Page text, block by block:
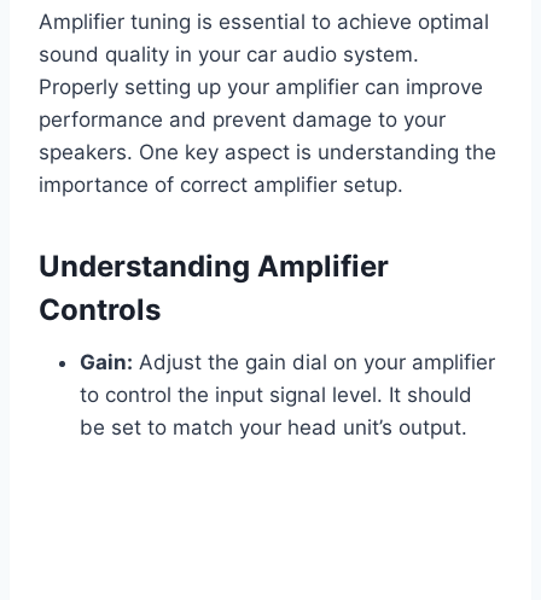
Amplifier tuning is essential to achieve optimal
sound quality in your car audio system.
Properly setting up your amplifier can improve
performance and prevent damage to your
speakers. One key aspect is understanding the
importance of correct amplifier setup.
Understanding Amplifier
Controls
Gain: Adjust the gain dial on your amplifier
to control the input signal level. It should
be set to match your head unit’s output.